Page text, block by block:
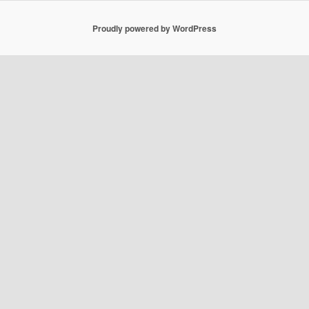
Proudly powered by WordPress